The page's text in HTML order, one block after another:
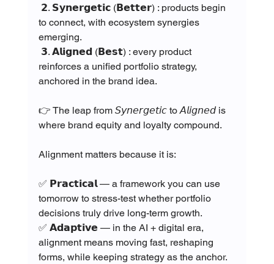
to connect, with ecosystem synergies
emerging.
reinforces a unified portfolio strategy,
anchored in the brand idea.
👉 The leap from 𝘚𝘺𝘯𝘦𝘳𝘨𝘦𝘵𝘪𝘤 to 𝘈𝘭𝘪𝘨𝘯𝘦𝘥 is
where brand equity and loyalty compound.
Alignment matters because it is:
✅ 𝗣𝗿𝗮𝗰𝘁𝗶𝗰𝗮𝗹 — a framework you can use
tomorrow to stress-test whether portfolio
decisions truly drive long-term growth.
✅ 𝗔𝗱𝗮𝗽𝘁𝗶𝘃𝗲 — in the AI + digital era,
alignment means moving fast, reshaping
forms, while keeping strategy as the anchor.